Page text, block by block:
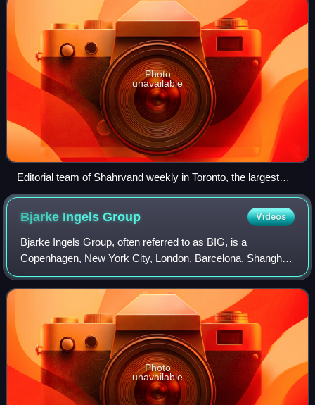
Photo
unavailable
Editorial team of Shahrvand weekly in Toronto, the largest
Persian newspaper in Canada
Bjarke IngelsGroup Videos
Bjarke Ingels Group, often referred to as BIG, is a
Copenhagen, New York City, London, Barcelona, Shanghai,
Oslo, Los Angeles, Zurich, and Bhutan-based group of
architects and designers operating with
Photo
unavailable